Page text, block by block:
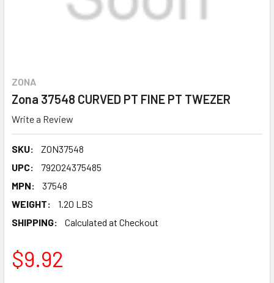
ZONA
Zona 37548 CURVED PT FINE PT TWEZER
Write a Review
SKU:
ZON37548
UPC:
792024375485
MPN:
37548
WEIGHT:
1.20 LBS
SHIPPING:
Calculated at Checkout
$9.92